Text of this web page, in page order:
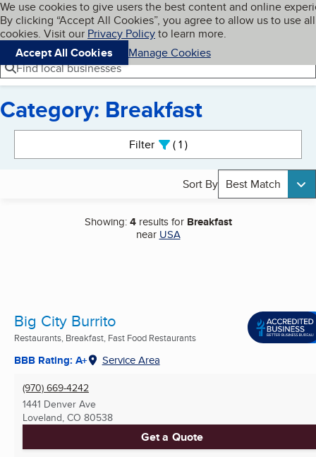
Skip to main content
Cookies on BBB.org
We use cookies to give users the best content and online
By clicking “Accept All Cookies”, you agree to allow us to use all
cookies. Visit our Privacy Policyto learn more.
Accept All Cookies
Manage Cookies
Navigation menu
Menu My BBB
Find local businesses
Category: Breakfast
Filter 1active
Sort By Best Match
Showing:4results for Breakfast
near USA
Big City Burrito
Restaurants, Breakfast, Fast Food Restaurants
BBB Rating: A+ Service Area
(970) 669-4242
1441 Denver Ave
Loveland, CO 80538
Get a Quote